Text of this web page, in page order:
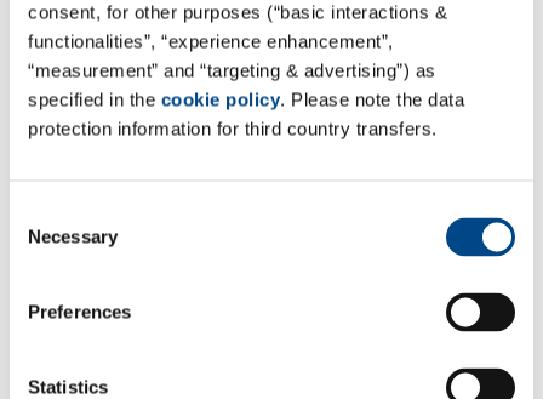
consent, for other purposes (“basic interactions &
functionalities”, “experience enhancement”,
“measurement” and “targeting & advertising”) as
specified in the cookie policy. Please note the data
protection information for third country transfers.
Selection
Necessary
Preferences
Statistics
Office
#906,9th floor, Manjeera Trinity Corporate,
JNTU-HITEC Road,
KPHB IIIrd phase,
Laboratory
Bachupally (Village& Mandal),
India - 500090